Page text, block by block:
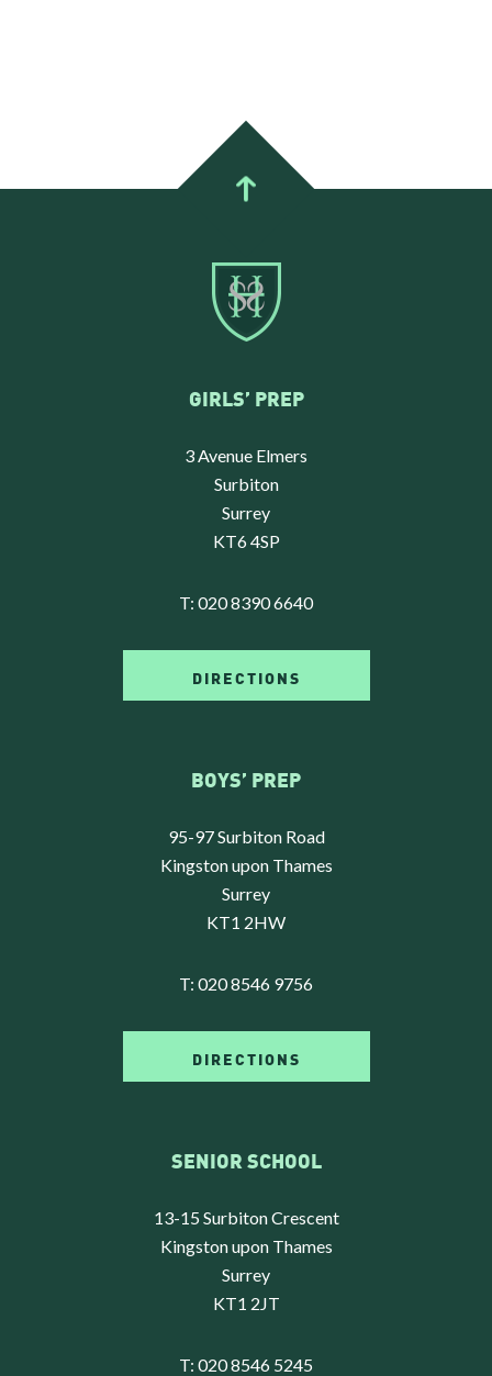
GIRLS’ PREP
3 Avenue Elmers
Surbiton
Surrey
KT6 4SP
T: 020 8390 6640
DIRECTIONS
BOYS’ PREP
95-97 Surbiton Road
Kingston upon Thames
Surrey
KT1 2HW
T: 020 8546 9756
DIRECTIONS
SENIOR SCHOOL
13-15 Surbiton Crescent
Kingston upon Thames
Surrey
KT1 2JT
T: 020 8546 5245